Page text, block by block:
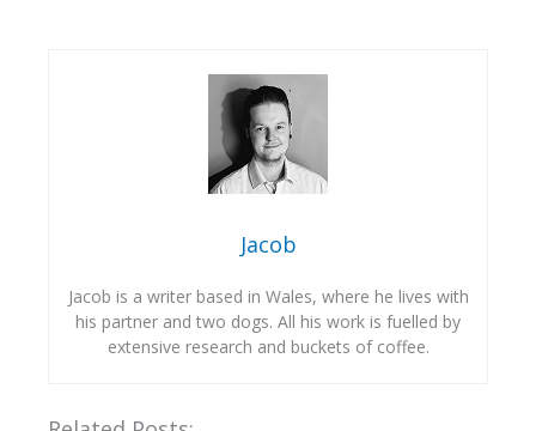
Jacob
Jacob is a writer based in Wales, where he lives with
his partner and two dogs. All his work is fuelled by
extensive research and buckets of coffee.